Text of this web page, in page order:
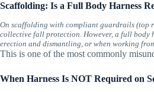
Scaffolding: Is a Full Body Harness
On scaffolding with compliant guardrails (top
collective fall protection. However, a full body
erection and dismantling, or when working
This is one of the most commonly
When Harness Is NOT Required on